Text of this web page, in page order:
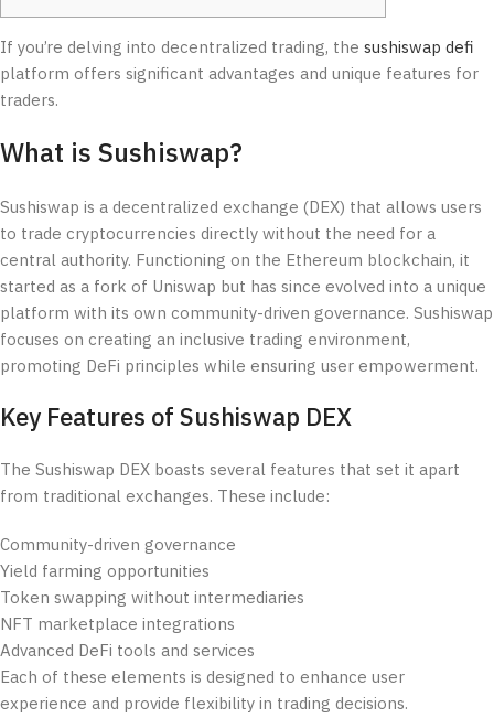
If you’re delving into decentralized trading, the sushiswap defi
platform offers significant advantages and unique features for
traders.
What is Sushiswap?
Sushiswap is a decentralized exchange (DEX) that allows users
to trade cryptocurrencies directly without the need for a
central authority. Functioning on the Ethereum blockchain, it
started as a fork of Uniswap but has since evolved into a unique
platform with its own community-driven governance. Sushiswap
focuses on creating an inclusive trading environment,
promoting DeFi principles while ensuring user empowerment.
Key Features of Sushiswap DEX
The Sushiswap DEX boasts several features that set it apart
from traditional exchanges. These include:
Community-driven governance
Yield farming opportunities
Token swapping without intermediaries
NFT marketplace integrations
Advanced DeFi tools and services
Each of these elements is designed to enhance user
experience and provide flexibility in trading decisions.